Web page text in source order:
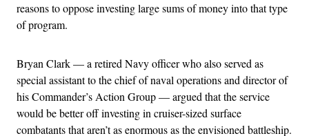
reasons to oppose investing large sums of money into that type
of program.
Bryan Clark — a retired Navy officer who also served as
special assistant to the chief of naval operations and director of
his Commander’s Action Group — argued that the service
would be better off investing in cruiser-sized surface
combatants that aren’t as enormous as the envisioned battleship.